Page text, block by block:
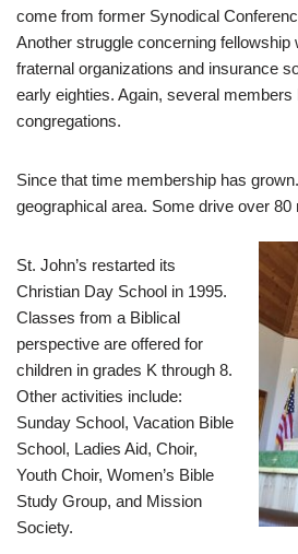
come from former Synodical
Another struggle concerning fellowship
fraternal organizations and insurance
early eighties. Again, several members
congregations.
Since that time membership has
geographical area. Some drive over
St. John’s restarted its
Christian Day School in 1995.
Classes from a Biblical
perspective are offered for
children in grades K through 8.
Other activities include:
Sunday School, Vacation Bible
School, Ladies Aid, Choir,
Youth Choir, Women’s Bible
Study Group, and Mission
Society.